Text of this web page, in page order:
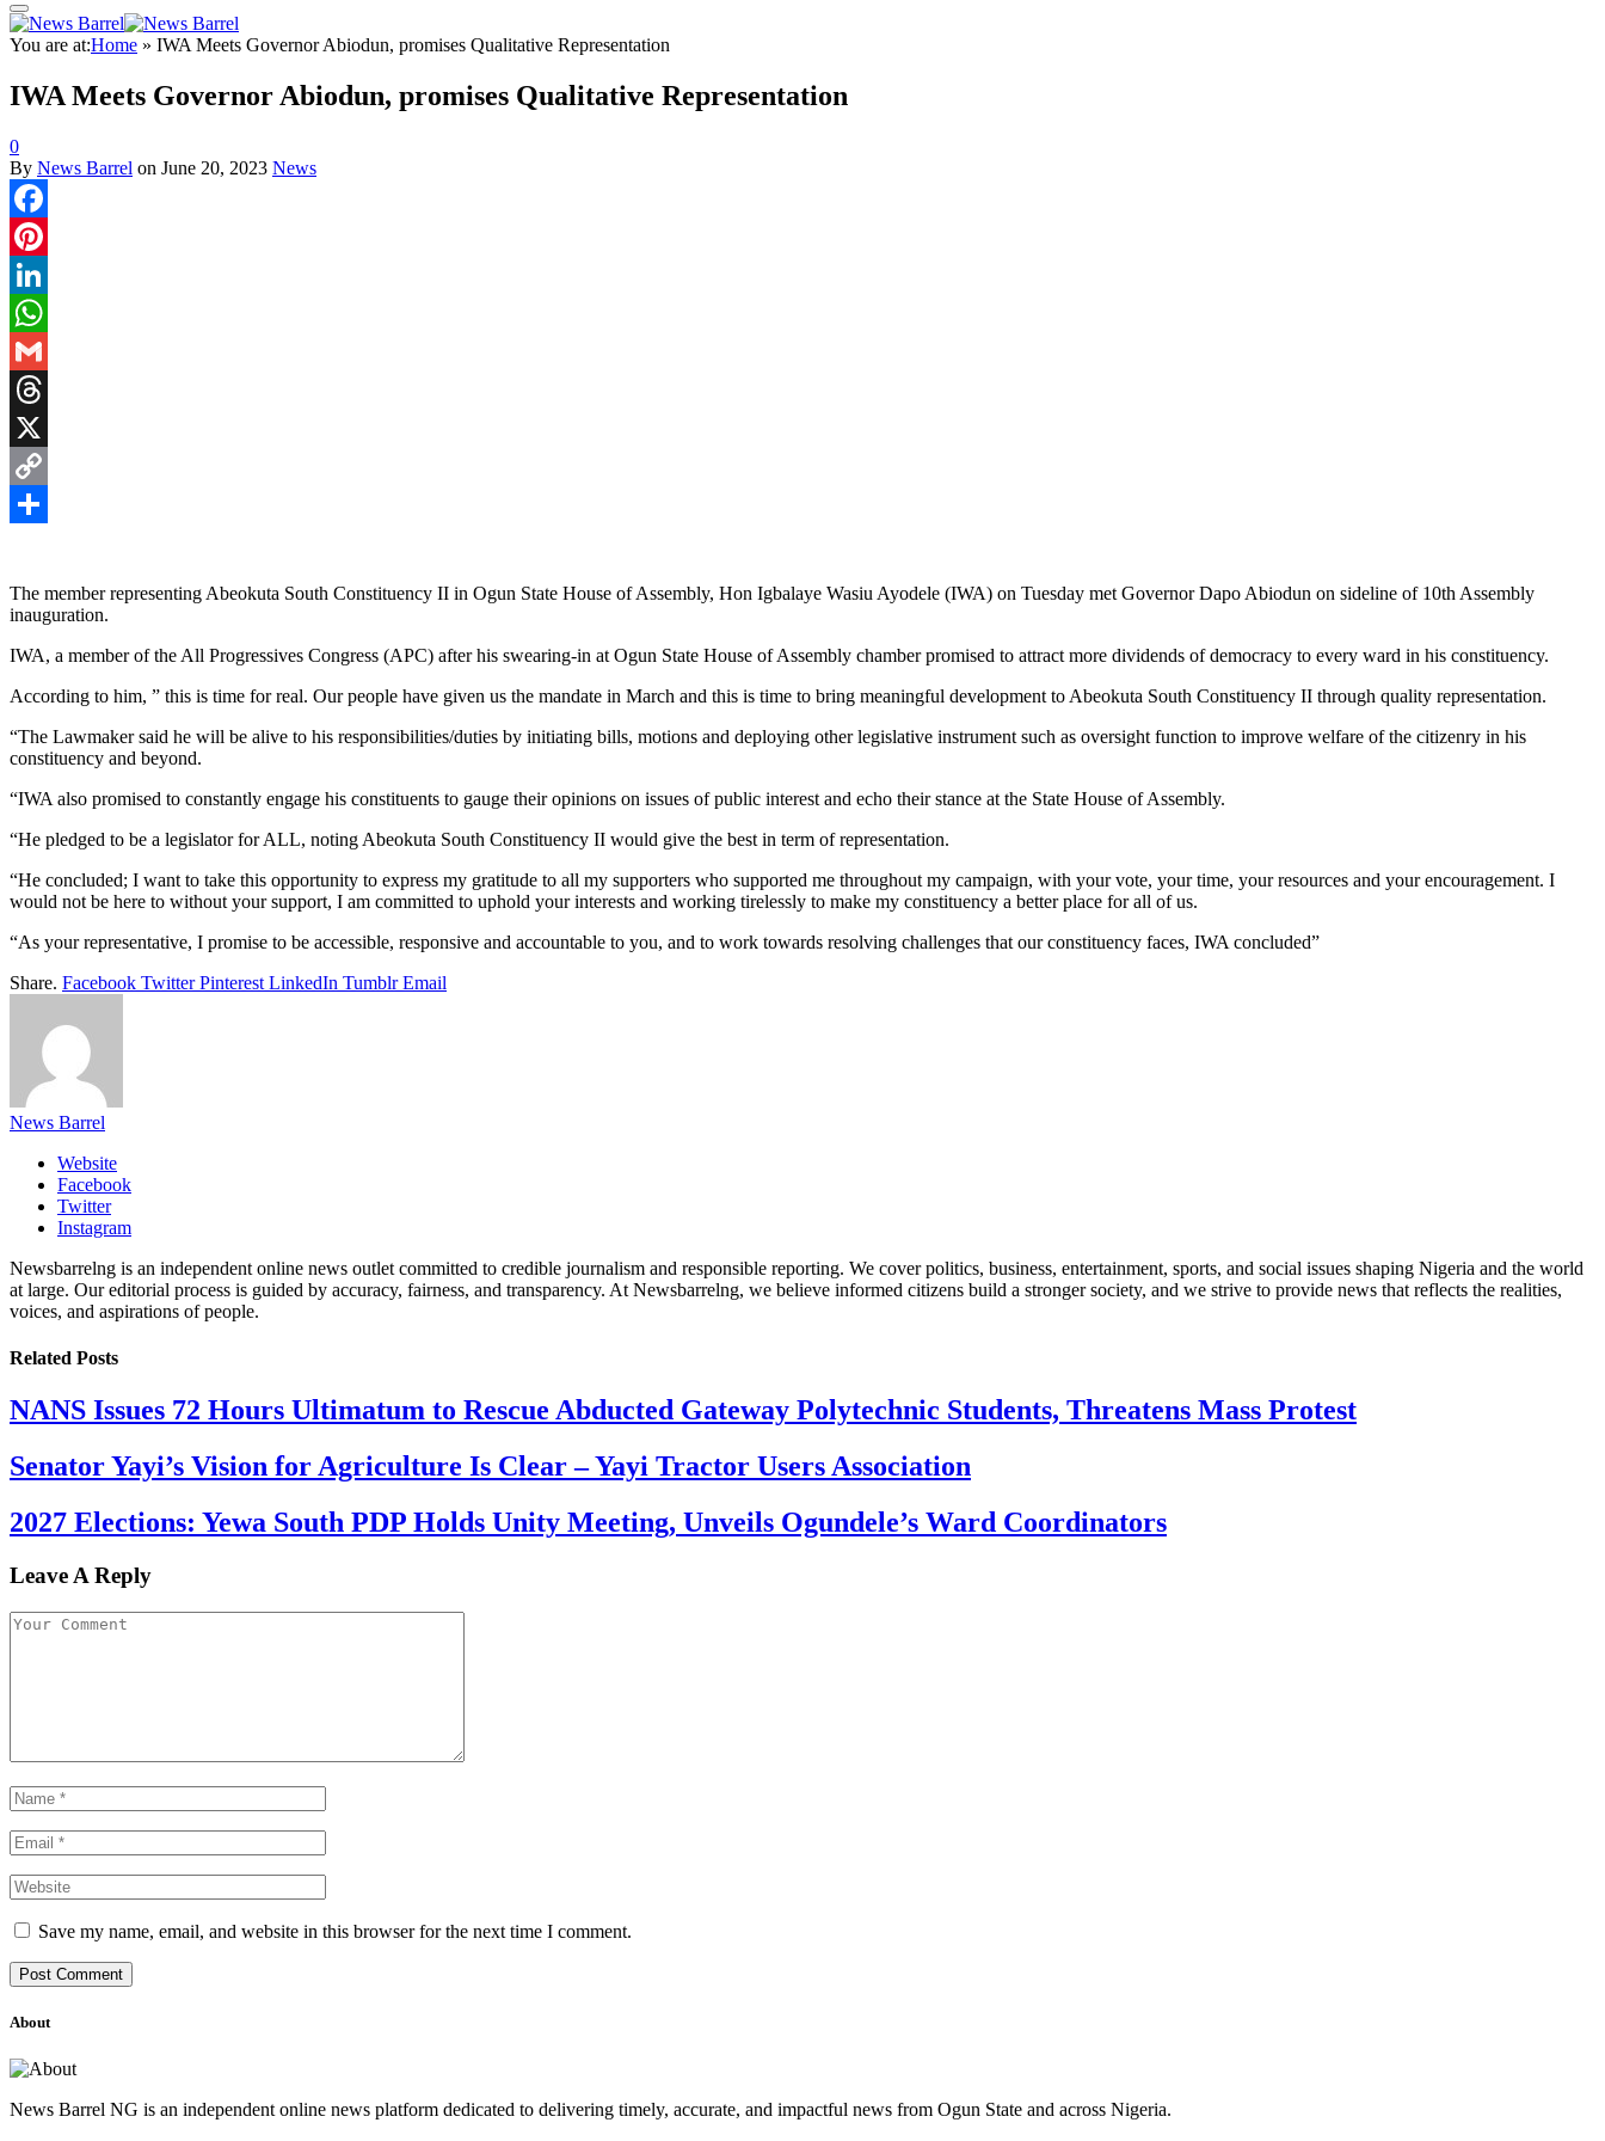
You are at:Home » IWA Meets Governor Abiodun, promises Qualitative Representation
IWA Meets Governor Abiodun, promises Qualitative Representation
0
By News Barrel on June 20, 2023 News
Facebook
Pinterest
LinkedIn
WhatsApp
Gmail
Threads
X
Copy
The member representing Abeokuta South Constituency II in Ogun State House of Assembly, Hon Igbalaye Wasiu Ayodele (IWA) on Tuesday met Governor Dapo Abiodun on sideline of 10th Assembly
inauguration.
IWA, a member of the All Progressives Congress (APC) after his swearing-in at Ogun State House of Assembly chamber promised to attract more dividends of democracy to every ward in his constituency.
According to him, ” this is time for real. Our people have given us the mandate in March and this is time to bring meaningful development to Abeokuta South Constituency II through quality representation.
“The Lawmaker said he will be alive to his responsibilities/duties by initiating bills, motions and deploying other legislative instrument such as oversight function to improve welfare of the citizenry in his
constituency and beyond.
“IWA also promised to constantly engage his constituents to gauge their opinions on issues of public interest and echo their stance at the State House of Assembly.
“He pledged to be a legislator for ALL, noting Abeokuta South Constituency II would give the best in term of representation.
“He concluded; I want to take this opportunity to express my gratitude to all my supporters who supported me throughout my campaign, with your vote, your time, your resources and your encouragement. I
would not be here to without your support, I am committed to uphold your interests and working tirelessly to make my constituency a better place for all of us.
“As your representative, I promise to be accessible, responsive and accountable to you, and to work towards resolving challenges that our constituency faces, IWA concluded”
Share. Facebook Twitter Pinterest LinkedIn Tumblr Email
News Barrel
Website
Facebook
Twitter
Instagram
Newsbarrelng is an independent online news outlet committed to credible journalism and responsible reporting. We cover politics, business, entertainment, sports, and social issues shaping Nigeria and the world
at large. Our editorial process is guided by accuracy, fairness, and transparency. At Newsbarrelng, we believe informed citizens build a stronger society, and we strive to provide news that reflects the realities,
voices, and aspirations of people.
Related Posts
NANS Issues 72 Hours Ultimatum to Rescue Abducted Gateway Polytechnic Students, Threatens Mass Protest
Senator Yayi’s Vision for Agriculture Is Clear – Yayi Tractor Users Association
2027 Elections: Yewa South PDP Holds Unity Meeting, Unveils Ogundele’s Ward Coordinators
Leave A Reply
Save my name, email, and website in this browser for the next time I comment.
About
News Barrel NG is an independent online news platform dedicated to delivering timely, accurate, and impactful news from Ogun State and across Nigeria.